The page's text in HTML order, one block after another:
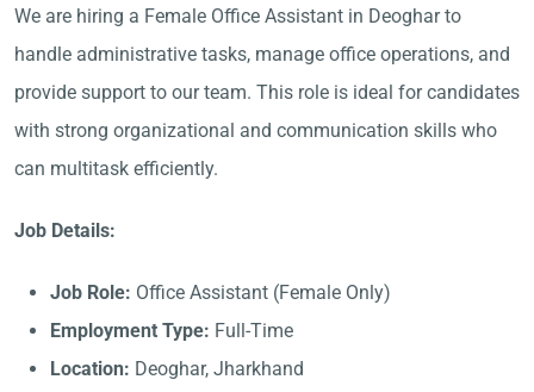
We are hiring a Female Office Assistant in Deoghar to
handle administrative tasks, manage office operations, and
provide support to our team. This role is ideal for candidates
with strong organizational and communication skills who
can multitask efficiently.
Job Details:
Job Role: Office Assistant (Female Only)
Employment Type: Full-Time
Location: Deoghar, Jharkhand